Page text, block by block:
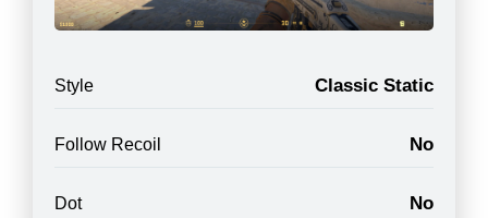
Style Classic Static
Follow Recoil No
Dot No